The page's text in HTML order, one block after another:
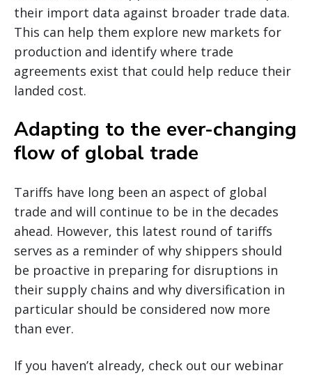
their import data against broader trade data.
This can help them explore new markets for
production and identify where trade
agreements exist that could help reduce their
landed cost.
Adapting to the ever-changing
flow of global trade
Tariffs have long been an aspect of global
trade and will continue to be in the decades
ahead. However, this latest round of tariffs
serves as a reminder of why shippers should
be proactive in preparing for disruptions in
their supply chains and why diversification in
particular should be considered now more
than ever.
If you haven’t already, check out our webinar